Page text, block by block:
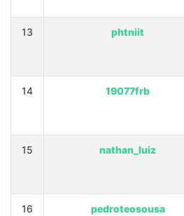
13 phtniit
14 19077frb
15 nathan_luiz
16 pedroteosousa